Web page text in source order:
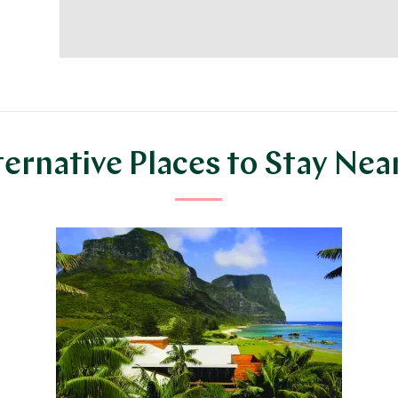
Places to Stay